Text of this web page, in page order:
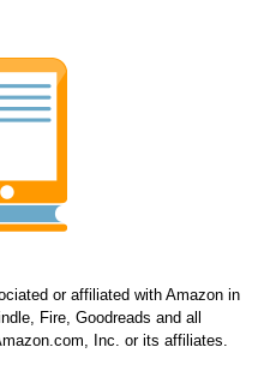
or affiliated with Amazon in
Fire, Goodreads and all
Inc. or its affiliates.